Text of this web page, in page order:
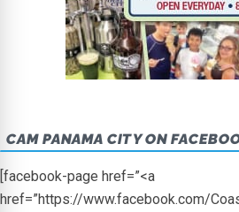
CAM PANAMA CITY ON
[facebook-page href=”<a
href=”https://www.facebook.com/